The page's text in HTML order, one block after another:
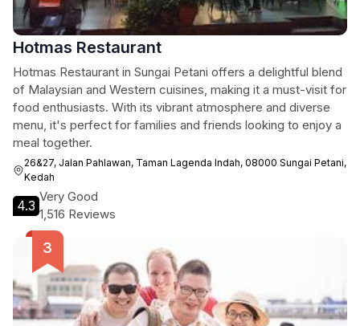
Hotmas Restaurant
Hotmas Restaurant in Sungai Petani offers a delightful blend
of Malaysian and Western cuisines, making it a must-visit for
food enthusiasts. With its vibrant atmosphere and diverse
menu, it's perfect for families and friends looking to enjoy a
meal together.
26&27, Jalan Pahlawan, Taman Lagenda Indah, 08000 Sungai Petani,
Kedah
4.3
Very Good
1,516 Reviews